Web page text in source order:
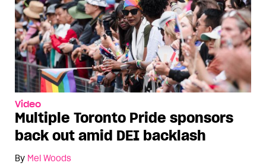
Video
Multiple Toronto Pride sponsors
back out amid DEI backlash
By Mel Woods